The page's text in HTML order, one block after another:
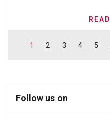
1 2 3 4 5
Follow us on